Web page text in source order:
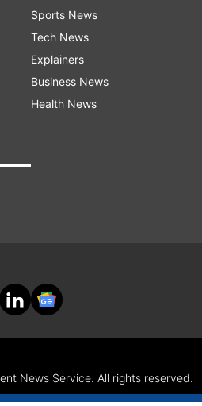
Sports News
Tech News
Explainers
Business News
Health News
News Service. All rights reserved.
Privacy Policy CSR Policy